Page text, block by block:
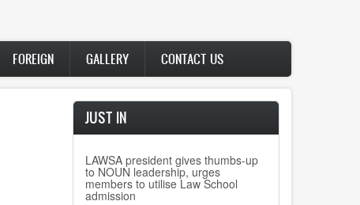
FOREIGN GALLERY CONTACT US
JUST IN
LAWSA president gives thumbs-up
to NOUN leadership, urges
members to utilise Law School
admission